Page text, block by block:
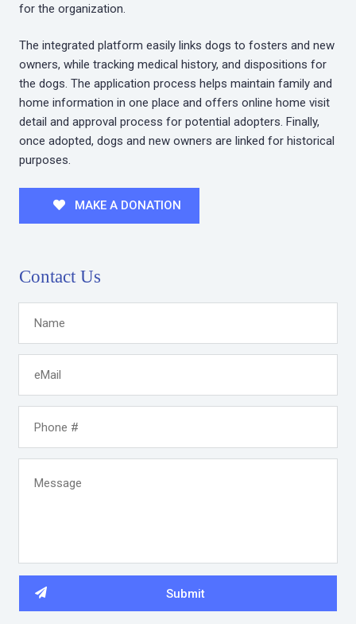
for the organization.
The integrated platform easily links dogs to fosters and new
owners, while tracking medical history, and dispositions for
the dogs. The application process helps maintain family and
home information in one place and offers online home visit
detail and approval process for potential adopters. Finally,
once adopted, dogs and new owners are linked for historical
purposes.
MAKE A DONATION
Contact Us